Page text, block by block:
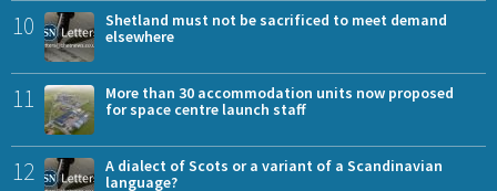
10
Shetland must not be sacrificed to meet demand
elsewhere
11
More than 30 accommodation units now proposed
for space centre launch staff
12
A dialect of Scots or a variant of a Scandinavian
language?